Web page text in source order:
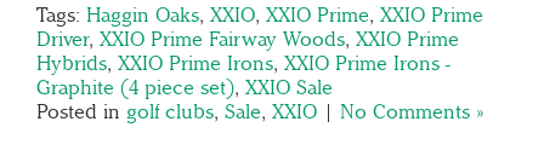
Tags: Haggin Oaks, XXIO, XXIO Prime, XXIO Prime
Driver, XXIO Prime Fairway Woods, XXIO Prime
Hybrids, XXIO Prime Irons, XXIO Prime Irons -
Graphite (4 piece set), XXIO Sale
Posted in golf clubs, Sale, XXIO | No Comments »